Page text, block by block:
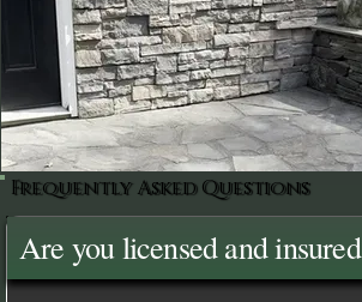
Frequently Asked Questions
Are you licensed and